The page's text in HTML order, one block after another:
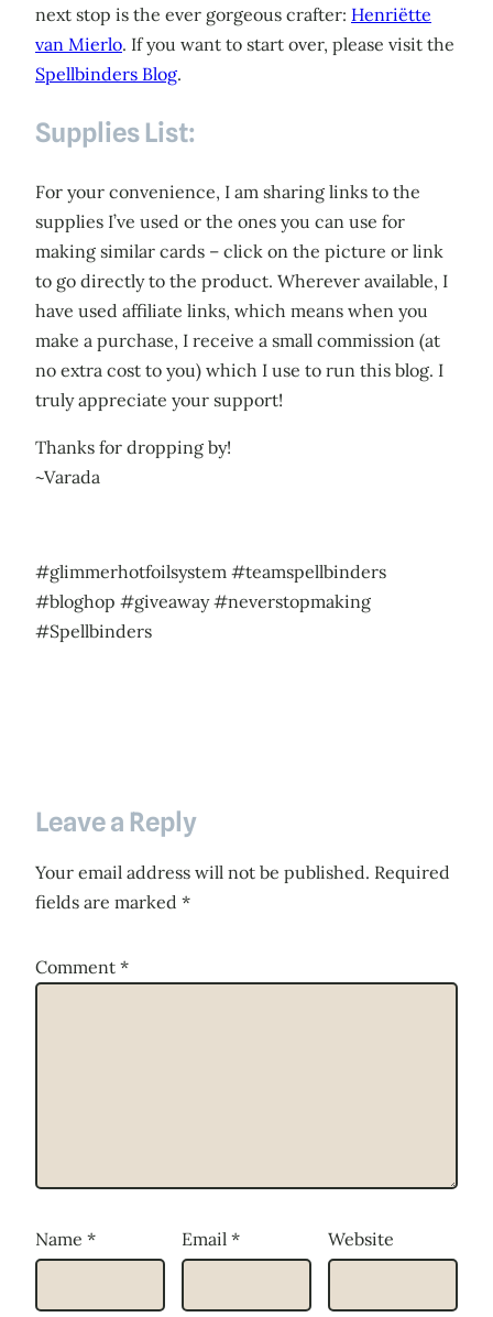
next stop is the ever gorgeous crafter: Henriëtte
van Mierlo. If you want to start over, please visit the
Spellbinders Blog.
Supplies List:
For your convenience, I am sharing links to the
supplies I’ve used or the ones you can use for
making similar cards – click on the picture or link
to go directly to the product. Wherever available, I
have used affiliate links, which means when you
make a purchase, I receive a small commission (at
no extra cost to you) which I use to run this blog. I
truly appreciate your support!
Thanks for dropping by!
~Varada
#glimmerhotfoilsystem #teamspellbinders
#bloghop #giveaway #neverstopmaking
#Spellbinders
Leave a Reply
Your email address will not be published. Required
fields are marked *
Comment *
Name * Email * Website